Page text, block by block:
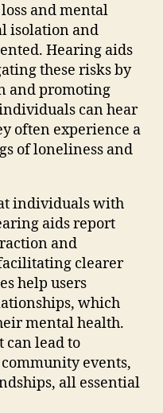
and mental
isolation and
Hearing aids
these risks by
and promoting
can hear
often experience a
of loneliness and
individuals with
aids report
and
clearer
help users
which
mental health.
can lead to
events,
all essential